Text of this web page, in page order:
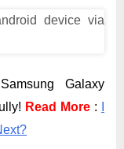
Galaxy
Read More :